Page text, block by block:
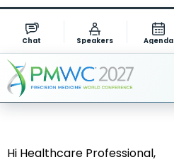
Chat Speakers Agenda
Hi Healthcare Professional,